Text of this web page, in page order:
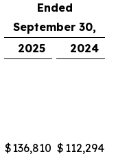
Ended
September 30,
2025
2024
$136,810 $ 112,294